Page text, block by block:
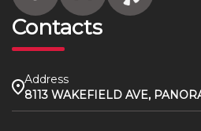
Contacts
Address
8113 WAKEFIELD AVE,